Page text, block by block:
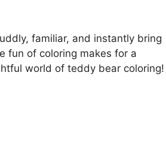
familiar, and instantly bring
fun of coloring makes for a
world of teddy bear coloring!